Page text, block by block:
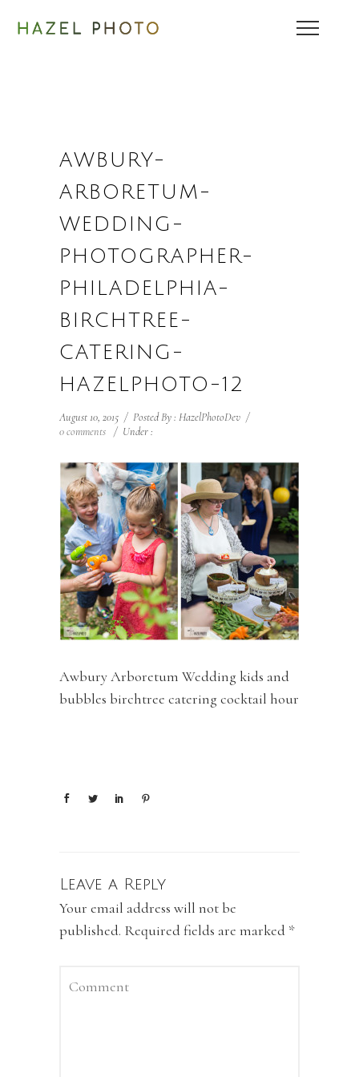
AWBURY-
ARBORETUM-
WEDDING-
PHOTOGRAPHER-
PHILADELPHIA-
BIRCHTREE-
CATERING-
HAZELPHOTO-12
August 10, 2015 / Posted By : HazelPhotoDev /
0 comments / Under :
Awbury Arboretum Wedding kids and
bubbles birchtree catering cocktail hour
Leave a Reply
Your email address will not be
published. Required fields are marked *